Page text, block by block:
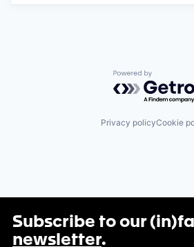
Powered by
Privacy policyCookie
Subscribe to our
newsletter.